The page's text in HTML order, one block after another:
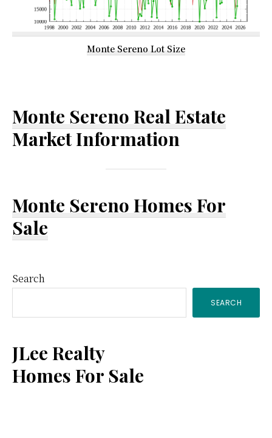
Monte Sereno Lot Size
Monte Sereno Real Estate
Market Information
Monte Sereno Homes For
Sale
Primary
Sidebar
Search
SEARCH
JLee Realty
Homes For Sale